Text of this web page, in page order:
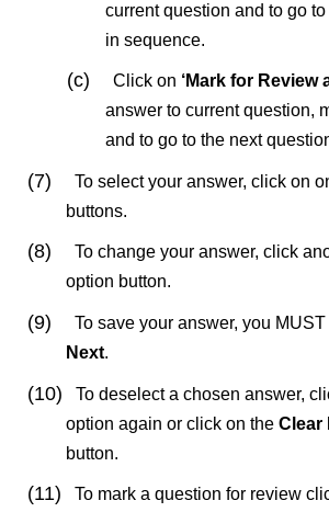
current question and to go
in sequence.
(c) Click on ‘Mark for Review
answer to current question,
and to go to the next
(7)
To select your answer, click on
buttons.
(8)
To change your answer, click
option button.
(9) To save your answer, you
Next.
(10)
To deselect a chosen answer,
option again or click on theClear
button.
(11) To mark a question for review